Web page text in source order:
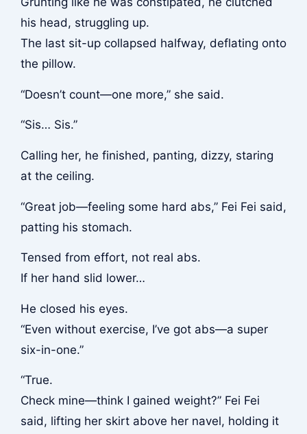
his head, struggling up.
The last sit-up collapsed halfway, deflating onto
the pillow.
“Doesn’t count—one more,” she said.
“Sis… Sis.”
Calling her, he finished, panting, dizzy, staring
at the ceiling.
“Great job—feeling some hard abs,” Fei Fei said,
patting his stomach.
Tensed from effort, not real abs.
If her hand slid lower…
He closed his eyes.
“Even without exercise, I’ve got abs—a super
six-in-one.”
“True.
Check mine—think I gained weight?” Fei Fei
said, lifting her skirt above her navel, holding it